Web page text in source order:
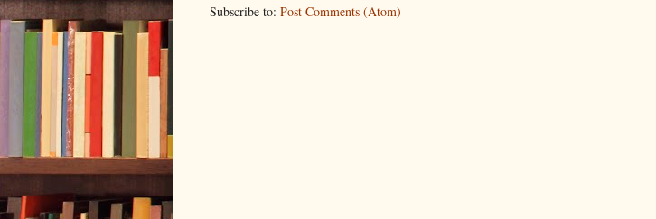
Subscribe to: Post Comments (Atom)